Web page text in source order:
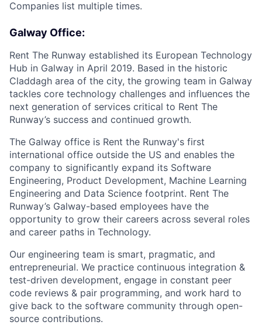
Companies list multiple times.
Galway Office:
Rent The Runway established its European Technology
Hub in Galway in April 2019. Based in the historic
Claddagh area of the city, the growing team in Galway
tackles core technology challenges and influences the
next generation of services critical to Rent The
Runway’s success and continued growth.
The Galway office is Rent the Runway's first
international office outside the US and enables the
company to significantly expand its Software
Engineering, Product Development, Machine Learning
Engineering and Data Science footprint. Rent The
Runway’s Galway-based employees have the
opportunity to grow their careers across several roles
and career paths in Technology.
Our engineering team is smart, pragmatic, and
entrepreneurial. We practice continuous integration &
test-driven development, engage in constant peer
code reviews & pair programming, and work hard to
give back to the software community through open-
source contributions.